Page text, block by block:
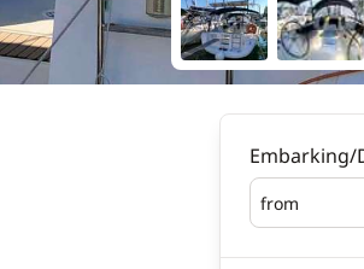
Embarking/
from
Embarking